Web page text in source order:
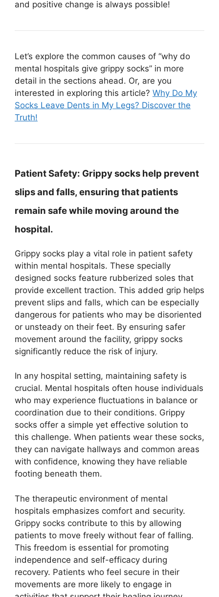
and positive change is always possible!
Let’s explore the common causes of “why do
mental hospitals give grippy socks” in more
detail in the sections ahead. Or, are you
interested in exploring this article? Why Do My
Socks Leave Dents in My Legs? Discover the
Truth!
Patient Safety: Grippy socks help prevent
slips and falls, ensuring that patients
remain safe while moving around the
hospital.
Grippy socks play a vital role in patient safety
within mental hospitals. These specially
designed socks feature rubberized soles that
provide excellent traction. This added grip helps
prevent slips and falls, which can be especially
dangerous for patients who may be disoriented
or unsteady on their feet. By ensuring safer
movement around the facility, grippy socks
significantly reduce the risk of injury.
In any hospital setting, maintaining safety is
crucial. Mental hospitals often house individuals
who may experience fluctuations in balance or
coordination due to their conditions. Grippy
socks offer a simple yet effective solution to
this challenge. When patients wear these socks,
they can navigate hallways and common areas
with confidence, knowing they have reliable
footing beneath them.
The therapeutic environment of mental
hospitals emphasizes comfort and security.
Grippy socks contribute to this by allowing
patients to move freely without fear of falling.
This freedom is essential for promoting
independence and self-efficacy during
recovery. Patients who feel secure in their
movements are more likely to engage in